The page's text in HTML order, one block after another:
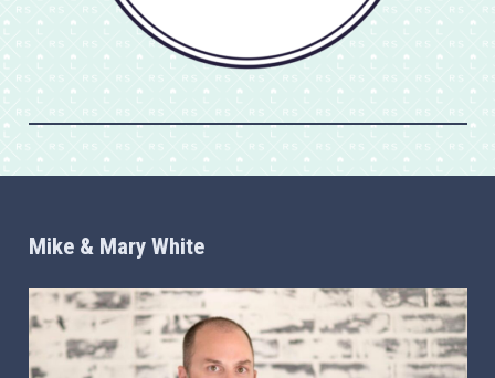
Mike & Mary White